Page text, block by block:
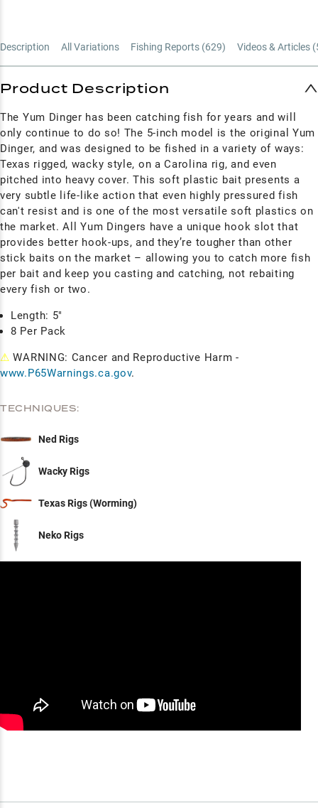
Description All Variations Fishing Reports (629) Videos & Articles (
Product Description
The Yum Dinger has been catching fish for years and will
only continue to do so! The 5-inch model is the original Yum
Dinger, and wasdesigned to be fished in a variety of ways:
Texas rigged, wacky style, on a Carolina rig, and even
pitched into heavy cover. This soft plastic bait presents a
very subtle life-like action that even highly pressured fish
can't resist and is one of the most versatile soft plastics on
the market. All Yum Dingers have a unique hook slot that
provides better hook-ups, and they’re tougher than other
stick baits on the market – allowing you to catch more fish
per bait and keep you casting and catching, not rebaiting
every fish or two.
Length: 5"
8 Per Pack
⚠ WARNING: Cancer and Reproductive Harm -
www.P65Warnings.ca.gov.
TECHNIQUES:
Ned Rigs
Wacky Rigs
Texas Rigs (Worming)
Neko Rigs